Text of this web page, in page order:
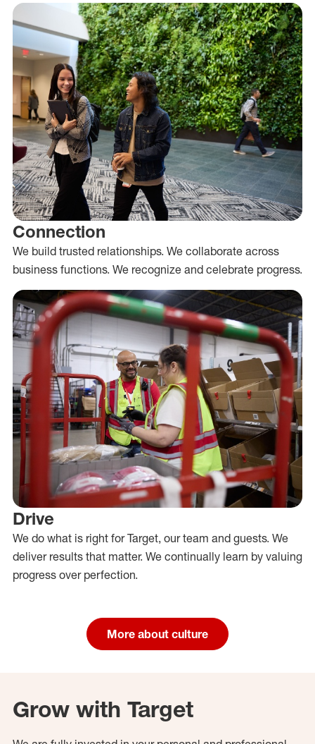
Connection
We build trusted relationships. We collaborate across
business functions. We recognize and celebrate progress.
Drive
We do what is right for Target, our team and guests. We
deliver results that matter. We continually learn by valuing
progress over perfection.
More about culture
Grow with Target